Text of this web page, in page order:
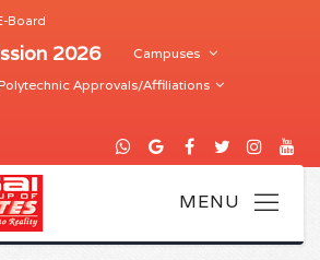
Board
2026
Campuses
Approvals/Affiliations